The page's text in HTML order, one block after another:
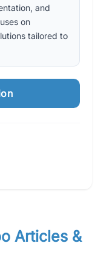
and
on
tailored to
Articles &